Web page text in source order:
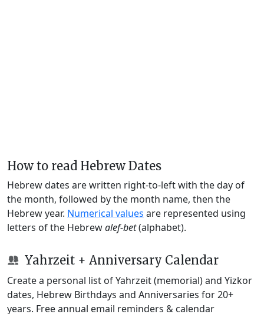
How to read Hebrew Dates
Hebrew dates are written right-to-left with the day of
the month, followed by the month name, then the
Hebrew year. Numerical values are represented using
letters of the Hebrewalef-bet(alphabet).
Yahrzeit + Anniversary Calendar
Create a personal list of Yahrzeit (memorial) and Yizkor
dates, Hebrew Birthdays and Anniversaries for 20+
years. Free annual email reminders & calendar